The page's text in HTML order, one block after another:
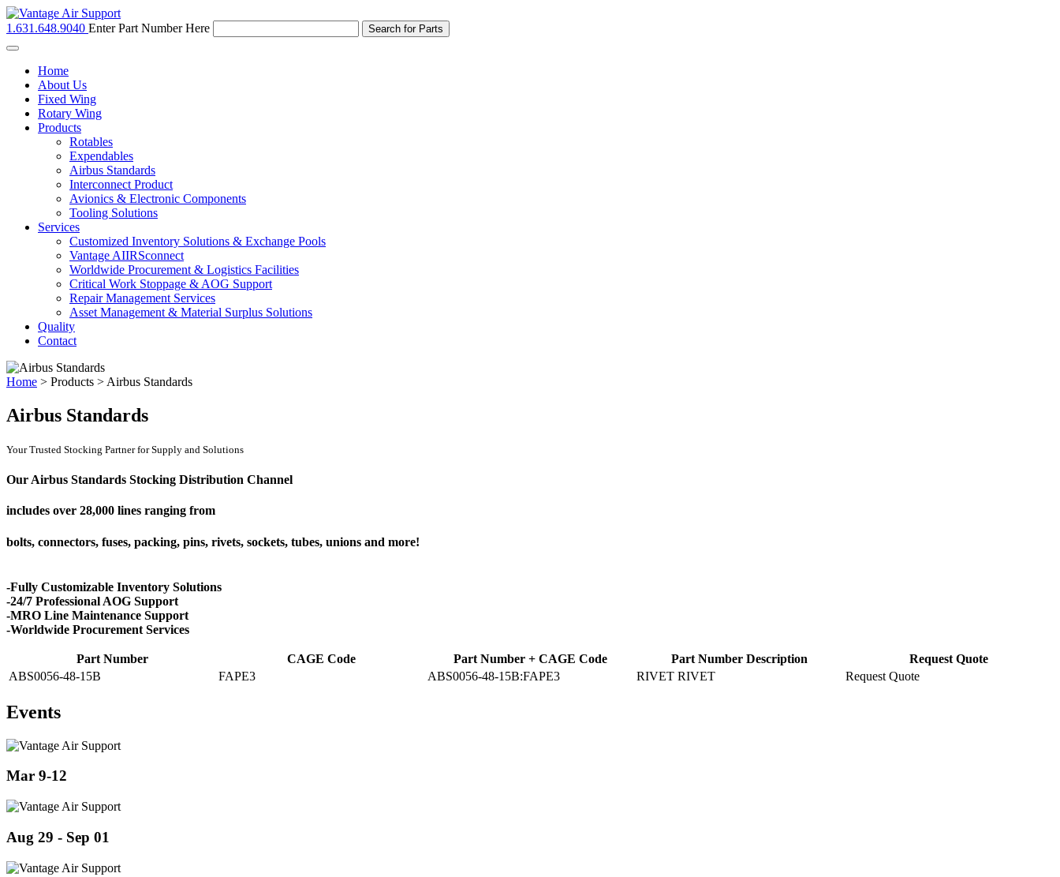
1.631.648.9040 Enter Part Number Here
Toggle
navigationHome
About Us
Fixed Wing
Rotary Wing
Products
Rotables
Expendables
Airbus Standards
Interconnect Product
Avionics & Electronic Components
Tooling Solutions
Services
Customized Inventory Solutions & Exchange Pools
Vantage AIIRSconnect
Worldwide Procurement & Logistics Facilities
Critical Work Stoppage & AOG Support
Repair Management Services
Asset Management & Material Surplus Solutions
Quality
Contact
Home > Products > Airbus Standards
Airbus Standards
Your Trusted Stocking Partner for Supply and Solutions
Our Airbus Standards Stocking Distribution Channel
includes over 28,000 lines ranging from
bolts, connectors, fuses, packing, pins, rivets, sockets, tubes, unions and more!
-Fully Customizable Inventory Solutions
-24/7 Professional AOG Support
-MRO Line Maintenance Support
-Worldwide Procurement Services
Part Number CAGE Code Part Number + CAGE Code Part Number Description
Request Quote
ABS0056-48-15B
FAPE3 ABS0056-48-15B:FAPE3 RIVET RIVET Request Quote
Events
Mar 9-12
Aug 29 - Sep 01